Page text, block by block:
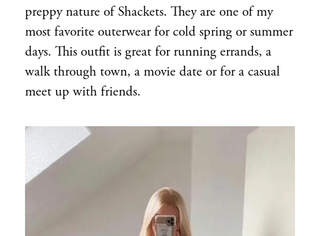
preppy nature of Shackets. They are one of my
most favorite outerwear for cold spring or summer
days. This outfit is great for running errands, a
walk through town, a movie date or for a casual
meet up with friends.